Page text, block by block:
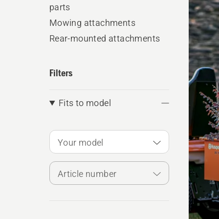
parts
Mowing attachments
Rear-mounted attachments
Filters
Fits to model
Your model
Article number